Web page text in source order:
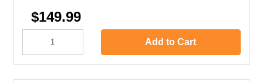
$149.99
Add to Cart